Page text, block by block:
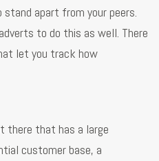
apart from your peers.
to do this as well. There
let you track how
there that has a large
customer base, a